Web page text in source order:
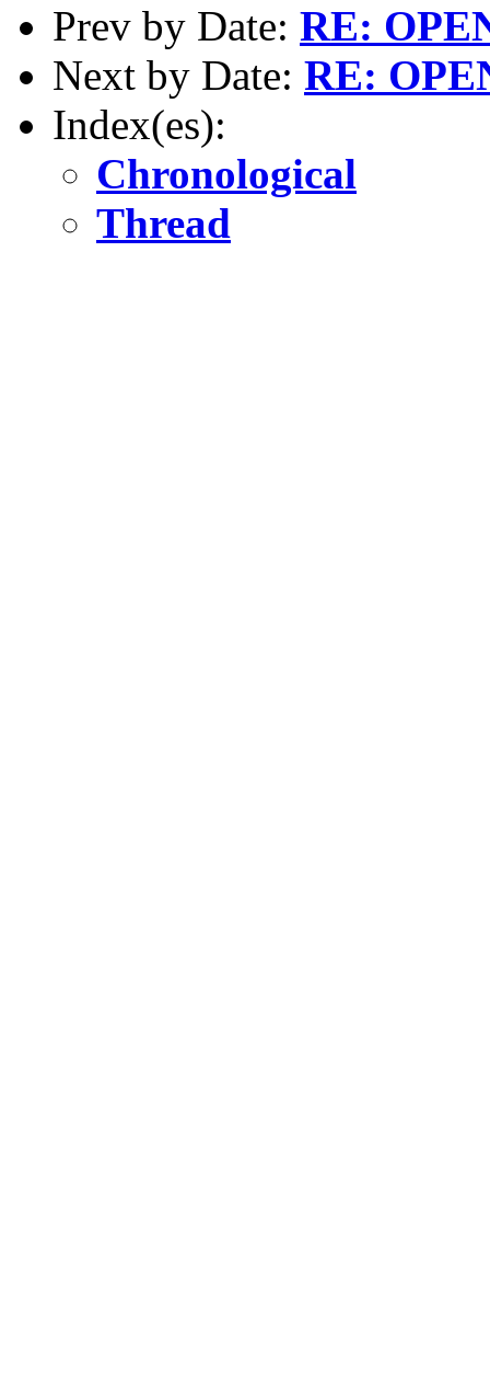
Prev by Date: RE:
Next by Date: RE:
Index(es):
Chronological
Thread